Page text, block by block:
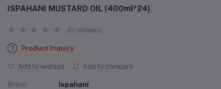
ISPAHANI MUSTARD OIL (400ml*24)
(0 reviews)
Product Inquiry
Add to wishlist Add to compare
Brand Ispahani